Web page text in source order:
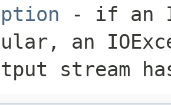
- if an
an
stream